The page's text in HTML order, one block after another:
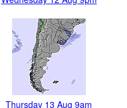
Thursday 13 Aug 9am